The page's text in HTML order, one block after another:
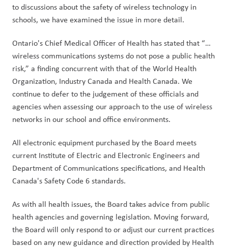
to discussions about the safety of wireless technology in
schools, we have examined the issue in more detail.
Ontario's Chief Medical Officer of Health has stated that “…
wireless communications systems do not pose a public health
risk,” a finding concurrent with that of the World Health
Organization, Industry Canada and Health Canada. We
continue to defer to the judgement of these officials and
agencies when assessing our approach to the use of wireless
networks in our school and office environments.
All electronic equipment purchased by the Board meets
current Institute of Electric and Electronic Engineers and
Department of Communications specifications, and Health
Canada's Safety Code 6 standards.
As with all health issues, the Board takes advice from public
health agencies and governing legislation. Moving forward,
the Board will only respond to or adjust our current practices
based on any new guidance and direction provided by Health